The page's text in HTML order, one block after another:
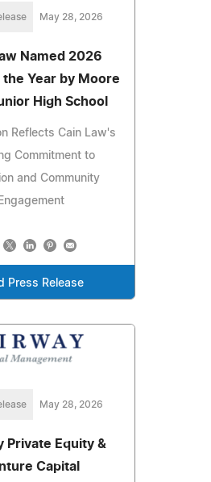
May 28, 2026
Named 2026
the Year by Moore
High School
Reflects Cain Law's
Commitment to
and Community
Engagement
Press Release
May 28, 2026
Private Equity &
Capital